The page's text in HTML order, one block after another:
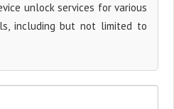
unlock services for various
including but not limited to